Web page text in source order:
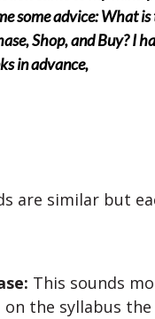
some advice: What
Shop, and Buy? I
in advance,
are similar but
This sounds
on the syllabus